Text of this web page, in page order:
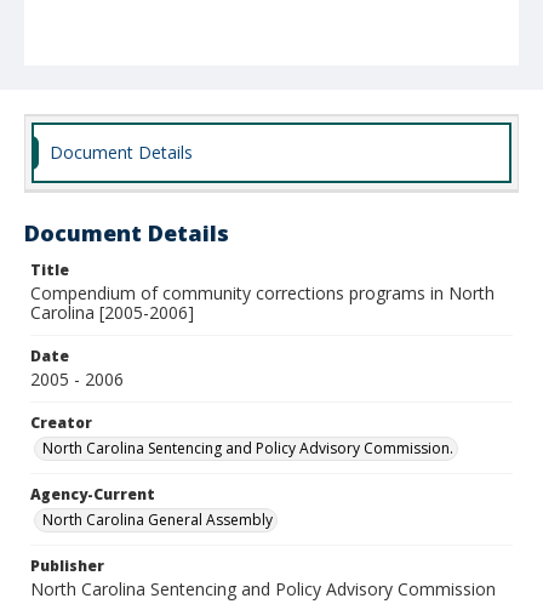
Document Details
Document Details
Title
Compendium of community corrections programs in North
Carolina [2005-2006]
Date
2005 - 2006
Creator
North Carolina Sentencing and Policy Advisory Commission.
Agency-Current
North Carolina General Assembly
Publisher
North Carolina Sentencing and Policy Advisory Commission